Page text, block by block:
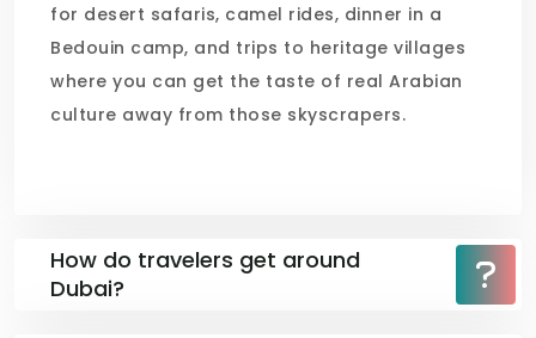
for desert safaris, camel rides, dinner in a
Bedouin camp, and trips to heritage villages
where you can get the taste of real Arabian
culture away from those skyscrapers.
How do travelers get around
Dubai?